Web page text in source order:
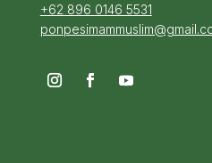
+62 896 0146 5531